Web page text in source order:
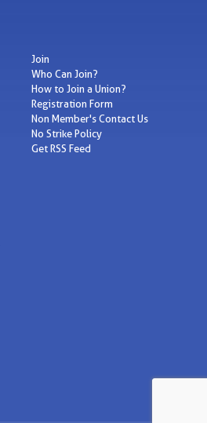
Join
Who Can Join?
How to Join a Union?
Registration Form
Non Member's Contact Us
No Strike Policy
Get RSS Feed